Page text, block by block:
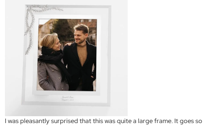
I was pleasantly surprised that this was quite a large frame. It goes so